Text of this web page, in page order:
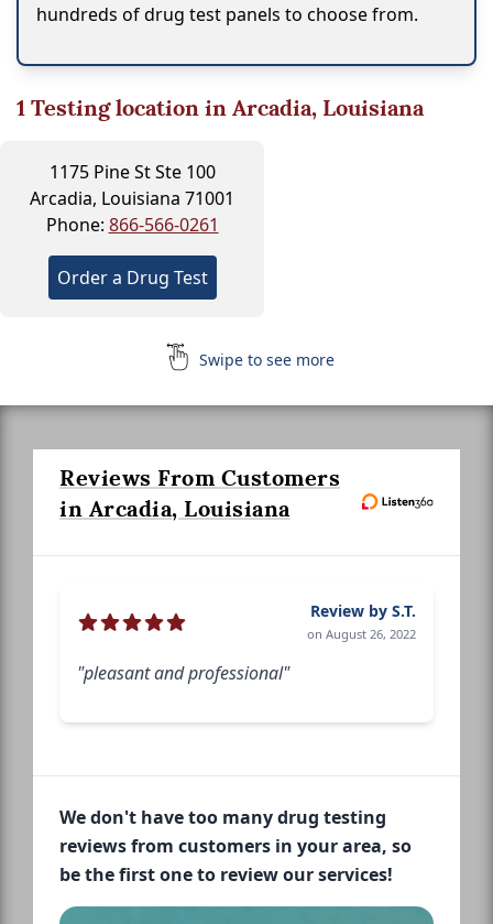
hundreds of drug test panels to choose from.
1Testing location in Arcadia, Louisiana
1175 Pine St Ste 100
Arcadia, Louisiana 71001
Phone: 866-566-0261
Order a Drug Test
Swipe to see more
Reviews From Customers
in Arcadia, Louisiana
Review by S.T.
on August 26, 2022
"pleasant and professional"
We don't have too many drug testing
reviews from customers in your area, so
be the first one to review our services!